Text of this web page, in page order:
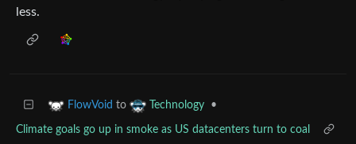
less.
FlowVoid to Technology •
Climate goals go up in smoke as US datacenters turn to coal